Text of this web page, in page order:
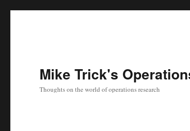
Mike Trick's
Thoughts on the world of operations research